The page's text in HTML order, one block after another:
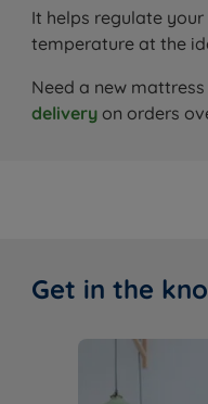
It helps regulate
temperature at the
Need a new
delivery on orders
Get in the